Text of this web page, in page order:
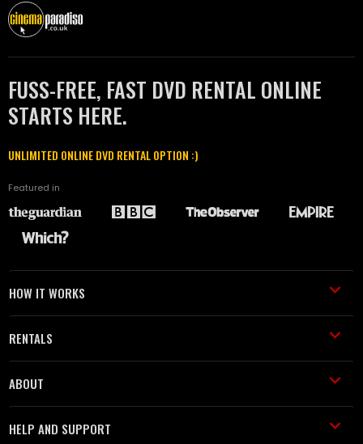
FUSS-FREE, FAST DVD RENTAL ONLINE
STARTS HERE.
UNLIMITED ONLINE DVD RENTAL OPTION :)
Featured in
HOW IT WORKS
RENTALS
ABOUT
HELP AND SUPPORT